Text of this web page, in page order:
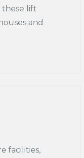
lift
and
facilities,